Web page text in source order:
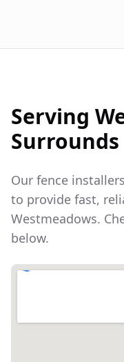
Serving
Surrounds
Our fence
to provide fast,
Westmeadows.
below.